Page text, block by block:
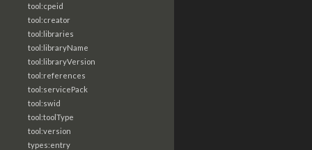
tool:cpeid
tool:creator
tool:libraries
tool:libraryName
tool:libraryVersion
tool:references
tool:servicePack
tool:swid
tool:toolType
tool:version
types:entry